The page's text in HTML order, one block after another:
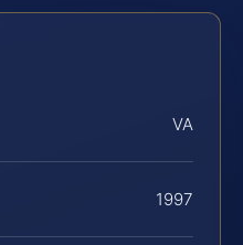
VA
1997